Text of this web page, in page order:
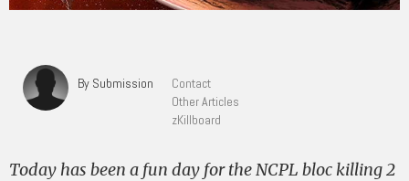
By Submission
Contact
Other Articles
zKillboard
Today has been a fun day for the NCPL bloc killing 2